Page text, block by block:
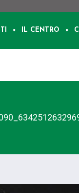
IL CENTRO